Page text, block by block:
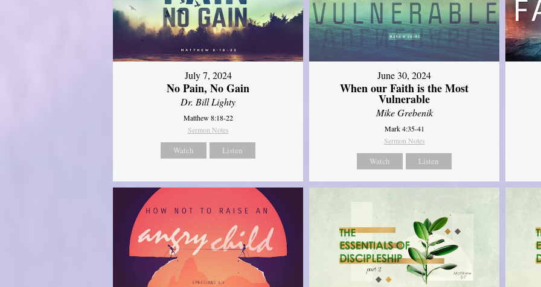
July 7, 2024
No Pain, No Gain
Dr. Bill Lighty
Matthew 8:18-22
Sermon Notes
Watch Listen
June 30, 2024
When our Faith is the Most
Vulnerable
Mike Grebenik
Mark 4:35-41
Sermon Notes
Watch Listen